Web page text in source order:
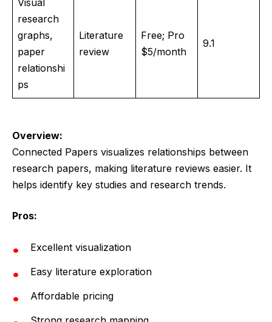
research
graphs,
paper
relationshi
ps
Literature
review
Free; Pro
$5/month
9.1
Overview:
Connected Papers visualizes relationships between
research papers, making literature reviews easier. It
helps identify key studies and research trends.
Pros:
Excellent visualization
Easy literature exploration
Affordable pricing